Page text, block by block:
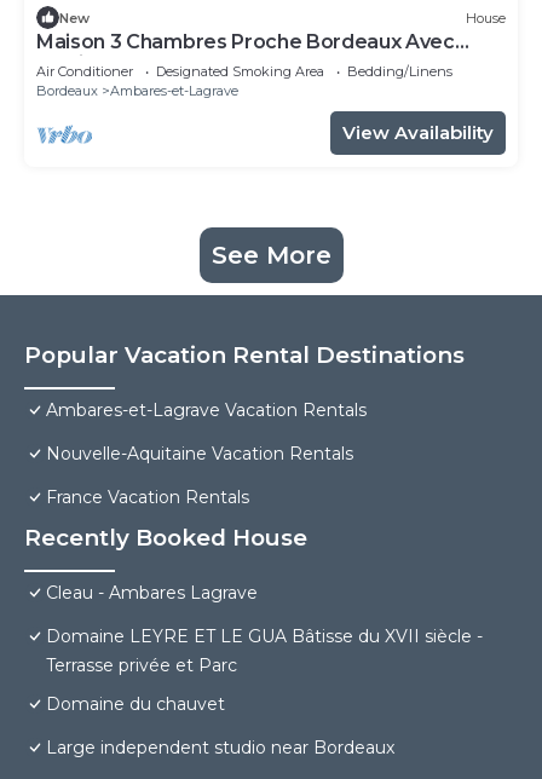
New House
Maison 3 Chambres Proche Bordeaux Avec
Jardin
Air Conditioner Designated Smoking Area
Bedding/Linens
Bordeaux
Ambares-et-Lagrave
View Availability
See More
Popular Vacation Rental Destinations
Ambares-et-Lagrave Vacation Rentals
Nouvelle-Aquitaine Vacation Rentals
France Vacation Rentals
Recently Booked House
Cleau - Ambares Lagrave
Domaine LEYRE ET LE GUA Bâtisse du XVII siècle -
Terrasse privée et Parc
Domaine du chauvet
Large independent studio near Bordeaux